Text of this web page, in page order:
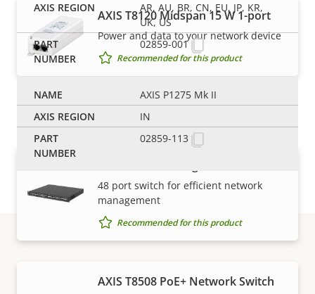
AXIS T8120 Midspan 15 W 1-port
Power and data to your network device
Recommended for this product
Switches
48 port switch for efficient network
management
Recommended for this product
AXIS T8508 PoE+ Network Switch
AR, AU, BR, CN, EU, JP, KR,
UK, US
02859-001
AXIS P1275 Mk II
IN
02859-113
Support and resources